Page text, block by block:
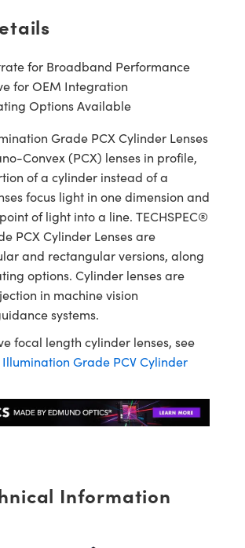
for Broadband Performance
for OEM Integration
Options Available
Grade PCX Cylinder Lenses
Convex (PCX) lenses in profile,
of a cylinder instead of a
focus light in one dimension and
of light into a line. TECHSPEC®
PCX Cylinder Lenses are
and rectangular versions, along
options. Cylinder lenses are
in machine vision
systems.
focal length cylinder lenses, see
Illumination Grade PCV Cylinder
Information